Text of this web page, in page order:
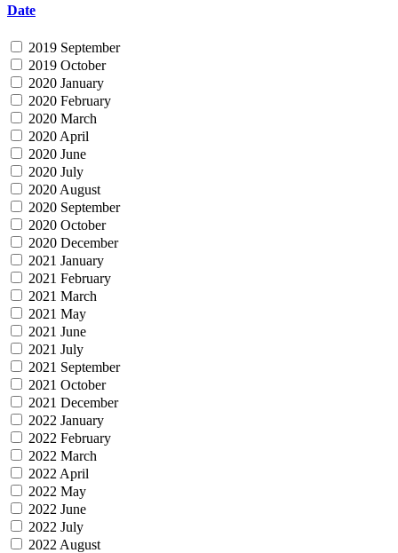
Date
2019 September
2019 October
2020 January
2020 February
2020 March
2020 April
2020 June
2020 July
2020 August
2020 September
2020 October
2020 December
2021 January
2021 February
2021 March
2021 May
2021 June
2021 July
2021 September
2021 October
2021 December
2022 January
2022 February
2022 March
2022 April
2022 May
2022 June
2022 July
2022 August